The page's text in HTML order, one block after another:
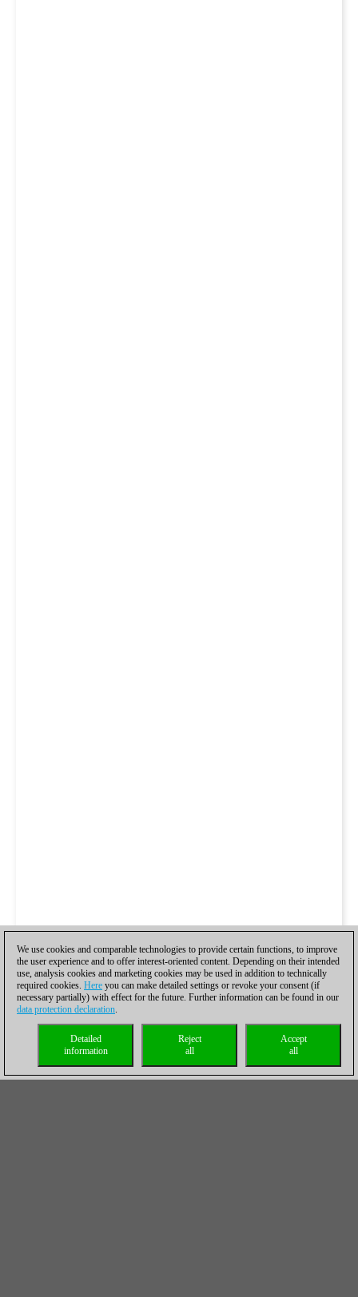
We use cookies and comparable technologies to provide certain functions, to improve
the user experience and to offer interest-oriented content. Depending on their intended
use, analysis cookies and marketing cookies may be used in addition to technically
required cookies. Here you can make detailed settings or revoke your consent (if
necessary partially) with effect for the future. Further information can be found in our
data protection declaration.
Accept
all
Reject
all
Detailed
information